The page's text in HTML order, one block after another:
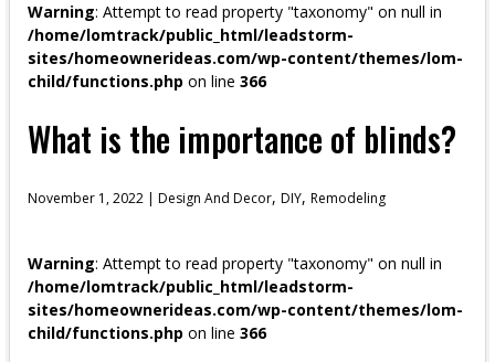
Warning: Attempt to read property "taxonomy" on null in
/home/lomtrack/public_html/leadstorm-
sites/homeownerideas.com/wp-content/themes/lom-
child/functions.php on line 366
What is the importance of blinds?
November 1, 2022 | Design And Decor, DIY, Remodeling
Warning: Attempt to read property "taxonomy" on null in
/home/lomtrack/public_html/leadstorm-
sites/homeownerideas.com/wp-content/themes/lom-
child/functions.php on line 366